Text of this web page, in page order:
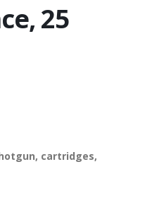
25
cartridges,